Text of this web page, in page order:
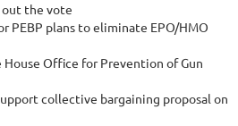
out the vote
PEBP plans to eliminate EPO/HMO
Office for Prevention of Gun
collective bargaining proposal on